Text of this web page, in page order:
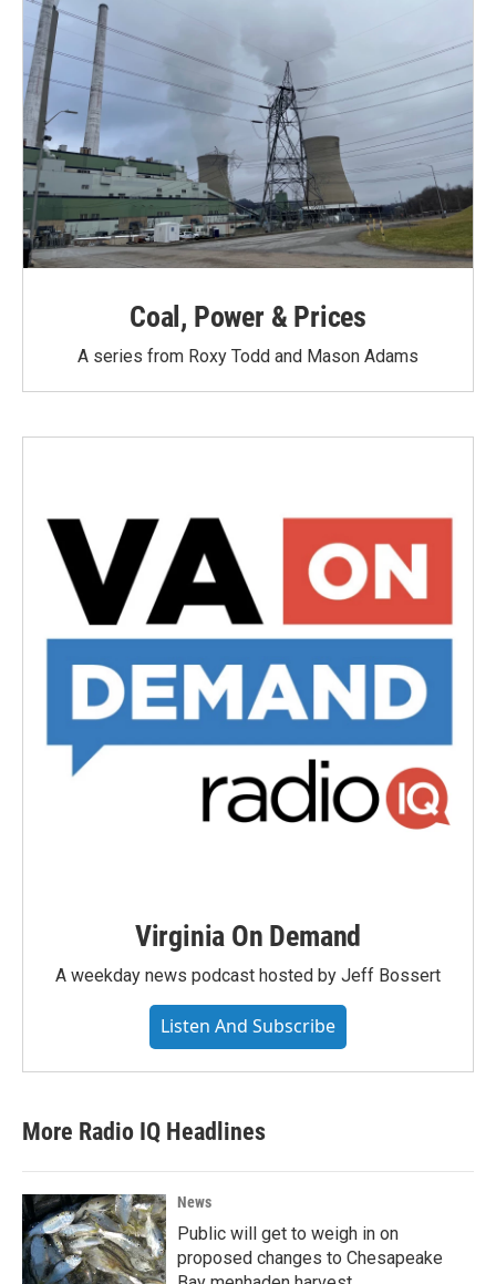
Coal, Power & Prices
A series from Roxy Todd and Mason Adams
Virginia On Demand
A weekday news podcast hosted by Jeff Bossert
Listen And Subscribe
More Radio IQ Headlines
News
Public will get to weigh in on
proposed changes to Chesapeake